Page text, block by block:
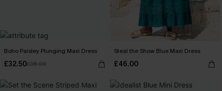
Boho Paisley Plunging Maxi Dress
£32.50£38.00
Steal the Show Blue Maxi Dress
£46.00